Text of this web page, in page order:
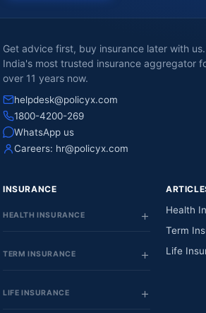
Get advice first, buy insurance later with us.
India's most trusted insurance aggregator
over 11 years now.
helpdesk@policyx.com
1800-4200-269
WhatsApp us
Careers: hr@policyx.com
INSURANCE
HEALTH INSURANCE
TERM INSURANCE
LIFE INSURANCE
Health
Term
Life